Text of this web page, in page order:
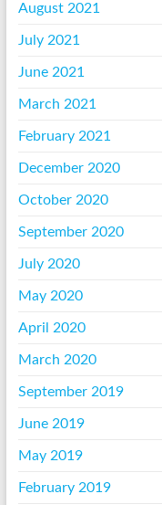
August 2021
July 2021
June 2021
March 2021
February 2021
December 2020
October 2020
September 2020
July 2020
May 2020
April 2020
March 2020
September 2019
June 2019
May 2019
February 2019